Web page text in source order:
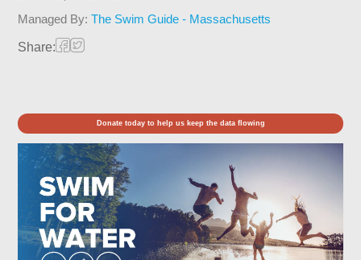
Managed By:The Swim Guide - Massachusetts
Share:
Donate today to help us keep the data flowing